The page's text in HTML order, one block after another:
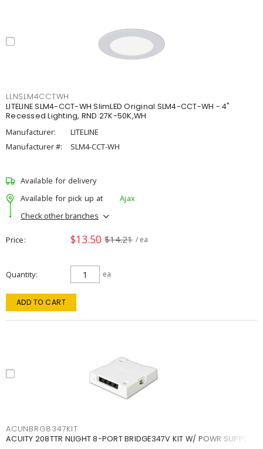
LLNSLM4CCTWH
LITELINE SLM4-CCT-WH SlimLED Original SLM4-CCT-WH - 4"
Recessed Lighting, RND 27K-50K,WH
Manufacturer:
LITELINE
Manufacturer #:
SLM4-CCT-WH
Available for delivery
Available for pick up at
Ajax
Check other branches
Price $13.50 $14.21 / ea
Quantity ea
ADD TO CART
ACUNBRG8347KIT
ACUITY 208TTR NLIGHT 8-PORT BRIDGE347V KIT W/ POWR SUPPLY